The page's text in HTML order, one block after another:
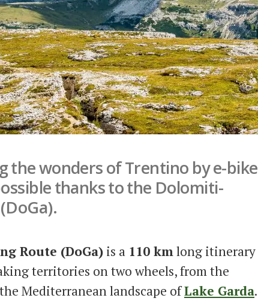
the wonders of Trentino by e-bike
thanks to the Dolomiti-
Route (DoGa) is a 110 km long itinerary
territories on two wheels, from the
Mediterranean landscape ofLake Garda.